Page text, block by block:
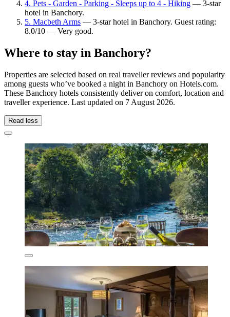
4. Pets - Garden - Parking - Sleeps up to 4 - Hiking — 3-star
hotel in Banchory.
5. Macbeth Arms — 3-star hotel in Banchory. Guest rating:
8.0/10 — Very good.
Where to stay in Banchory?
Properties are selected based on real traveller reviews and popularity
among guests who’ve booked a night in Banchory on Hotels.com.
These Banchory hotels consistently deliver on comfort, location and
traveller experience. Last updated on 7 August 2026.
Read less